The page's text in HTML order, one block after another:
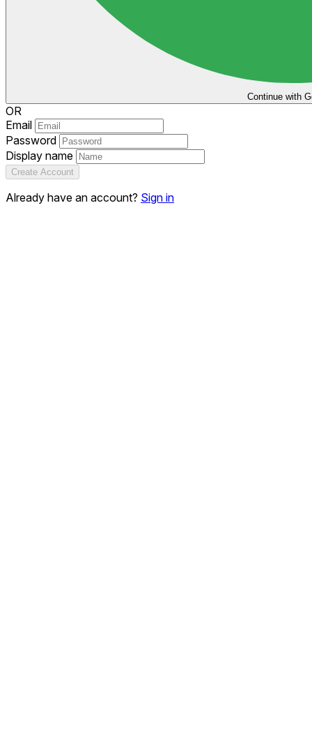
Continue with
OR
Email
Password
Display name
Create Account
Already have an account? Sign in